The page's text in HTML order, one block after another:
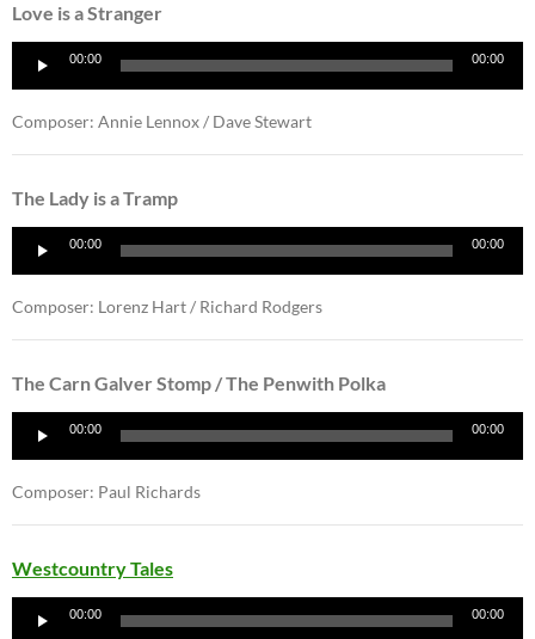
Love is a Stranger
Player
00:00 00:00
Composer: Annie Lennox / Dave Stewart
The Lady is a Tramp
Player
00:00 00:00
Composer: Lorenz Hart / Richard Rodgers
The Carn Galver Stomp / The Penwith Polka
Player
00:00 00:00
Composer: Paul Richards
Westcountry Tales
Player
00:00 00:00